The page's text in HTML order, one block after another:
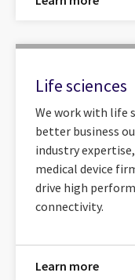
Life sciences
We work with life
better business
industry
medical device
drive high
connectivity.
Learn more